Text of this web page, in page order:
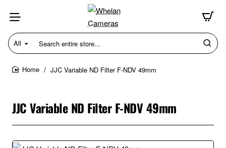
All
Search
entire
store...
JJC Variable ND Filter F-NDV 49mm
JJC Variable ND Filter F-NDV 49mm